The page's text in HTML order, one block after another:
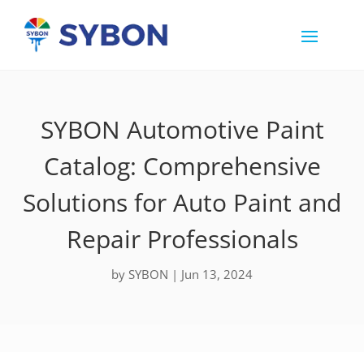
SYBON Automotive Paint
Catalog: Comprehensive
Solutions for Auto Paint and
Repair Professionals
by SYBON | Jun 13, 2024